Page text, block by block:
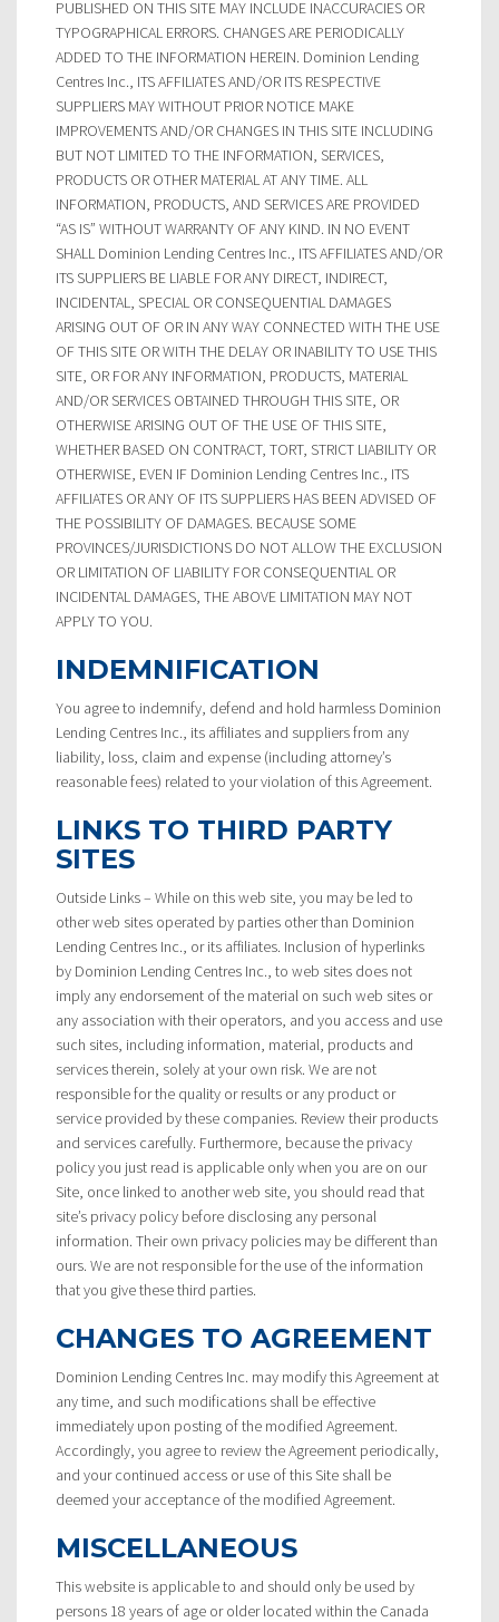
PUBLISHED ON THIS SITE MAY INCLUDE INACCURACIES OR
TYPOGRAPHICAL ERRORS. CHANGES ARE PERIODICALLY
ADDED TO THE INFORMATION HEREIN. Dominion Lending
Centres Inc., ITS AFFILIATES AND/OR ITS RESPECTIVE
SUPPLIERS MAY WITHOUT PRIOR NOTICE MAKE
IMPROVEMENTS AND/OR CHANGES IN THIS SITE INCLUDING
BUT NOT LIMITED TO THE INFORMATION, SERVICES,
PRODUCTS OR OTHER MATERIAL AT ANY TIME. ALL
INFORMATION, PRODUCTS, AND SERVICES ARE PROVIDED
“AS IS” WITHOUT WARRANTY OF ANY KIND. IN NO EVENT
SHALL Dominion Lending Centres Inc., ITS AFFILIATES AND/OR
ITS SUPPLIERS BE LIABLE FOR ANY DIRECT, INDIRECT,
INCIDENTAL, SPECIAL OR CONSEQUENTIAL DAMAGES
ARISING OUT OF OR IN ANY WAY CONNECTED WITH THE USE
OF THIS SITE OR WITH THE DELAY OR INABILITY TO USE THIS
SITE, OR FOR ANY INFORMATION, PRODUCTS, MATERIAL
AND/OR SERVICES OBTAINED THROUGH THIS SITE, OR
OTHERWISE ARISING OUT OF THE USE OF THIS SITE,
WHETHER BASED ON CONTRACT, TORT, STRICT LIABILITY OR
OTHERWISE, EVEN IF Dominion Lending Centres Inc., ITS
AFFILIATES OR ANY OF ITS SUPPLIERS HAS BEEN ADVISED OF
THE POSSIBILITY OF DAMAGES. BECAUSE SOME
PROVINCES/JURISDICTIONS DO NOT ALLOW THE EXCLUSION
OR LIMITATION OF LIABILITY FOR CONSEQUENTIAL OR
INCIDENTAL DAMAGES, THE ABOVE LIMITATION MAY NOT
APPLY TO YOU.
INDEMNIFICATION
You agree to indemnify, defend and hold harmless Dominion
Lending Centres Inc., its affiliates and suppliers from any
liability, loss, claim and expense (including attorney’s
reasonable fees) related to your violation of this Agreement.
LINKS TO THIRD PARTY
SITES
Outside Links – While on this web site, you may be led to
other web sites operated by parties other than Dominion
Lending Centres Inc., or its affiliates. Inclusion of hyperlinks
by Dominion Lending Centres Inc., to web sites does not
imply any endorsement of the material on such web sites or
any association with their operators, and you access and use
such sites, including information, material, products and
services therein, solely at your own risk. We are not
responsible for the quality or results or any product or
service provided by these companies. Review their products
and services carefully. Furthermore, because the privacy
policy you just read is applicable only when you are on our
Site, once linked to another web site, you should read that
site’s privacy policy before disclosing any personal
information. Their own privacy policies may be different than
ours. We are not responsible for the use of the information
that you give these third parties.
CHANGES TO AGREEMENT
Dominion Lending Centres Inc. may modify this Agreement at
any time, and such modifications shall be effective
immediately upon posting of the modified Agreement.
Accordingly, you agree to review the Agreement periodically,
and your continued access or use of this Site shall be
deemed your acceptance of the modified Agreement.
MISCELLANEOUS
This website is applicable to and should only be used by
persons 18 years of age or older located within the Canada